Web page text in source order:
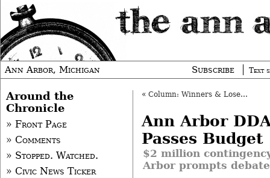
Ann Arbor, Michigan Subscribe Text
« Column: Winners & Losers of the Olympics
Ann Arbor
Passes Budget
$2 million
Arbor prompts debate
Around the
Chronicle
» Front Page
» Comments
» Stopped. Watched.
» Civic News Ticker